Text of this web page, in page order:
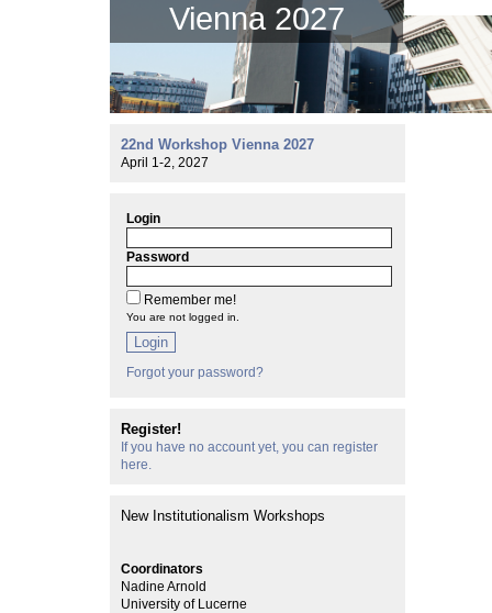
Vienna 2027
22nd Workshop Vienna 2027
April 1-2, 2027
Login
Password
Remember me!
You are not logged in.
Login
Forgot your password?
Register!
If you have no account yet, you can register
here.
New Institutionalism Workshops
Coordinators
Nadine Arnold
University of Lucerne